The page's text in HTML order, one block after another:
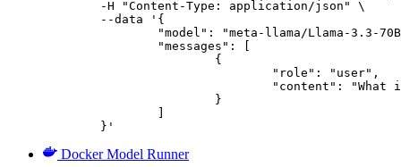
	}'
Docker Model Runner